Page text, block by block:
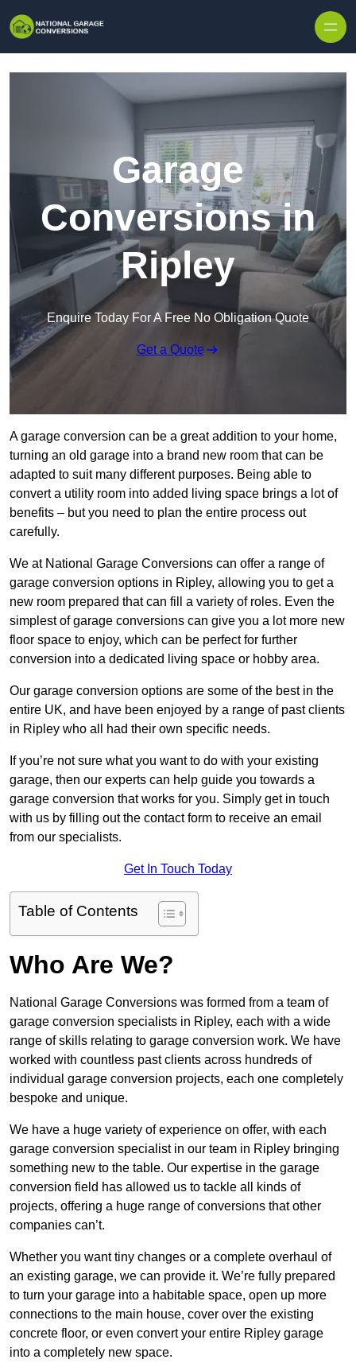
Garage
Conversions in
Ripley
Enquire Today For A Free No Obligation Quote
Get a Quote
A garage conversion can be a great addition to your home,
turning an old garage into a brand new room that can be
adapted to suit many different purposes. Being able to
convert a utility room into added living space brings a lot of
benefits – but you need to plan the entire process out
carefully.
We at National Garage Conversions can offer a range of
garage conversion options in Ripley, allowing you to get a
new room prepared that can fill a variety of roles. Even the
simplest of garage conversions can give you a lot more new
floor space to enjoy, which can be perfect for further
conversion into a dedicated living space or hobby area.
Our garage conversion options are some of the best in the
entire UK, and have been enjoyed by a range of past clients
in Ripley who all had their own specific needs.
If you’re not sure what you want to do with your existing
garage, then our experts can help guide you towards a
garage conversion that works for you. Simply get in touch
with us by filling out the contact form to receive an email
from our specialists.
Get In Touch Today
Table of Contents
Who Are We?
National Garage Conversions was formed from a team of
garage conversion specialists in Ripley, each with a wide
range of skills relating to garage conversion work. We have
worked with countless past clients across hundreds of
individual garage conversion projects, each one completely
bespoke and unique.
We have a huge variety of experience on offer, with each
garage conversion specialist in our team in Ripley bringing
something new to the table. Our expertise in the garage
conversion field has allowed us to tackle all kinds of
projects, offering a huge range of conversions that other
companies can’t.
Whether you want tiny changes or a complete overhaul of
an existing garage, we can provide it. We’re fully prepared
to turn your garage into a habitable space, open up more
connections to the main house, cover over the existing
concrete floor, or even convert your entire Ripley garage
into a completely new space.